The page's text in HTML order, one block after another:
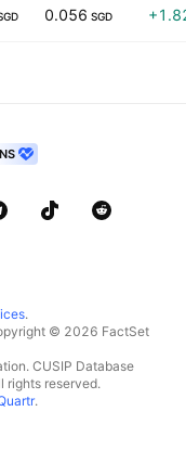
0.056 SGD
.
© 2026 FactSet
CUSIP Database
rights reserved.
.